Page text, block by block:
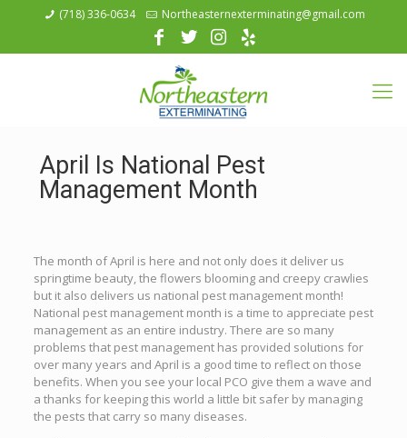
(718) 336-0634 Northeasternexterminating@gmail.com
April Is National Pest
Management Month
The month of April is here and not only does it deliver us
springtime beauty, the flowers blooming and creepy crawlies
but it also delivers us national pest management month!
National pest management month is a time to appreciate pest
management as an entire industry. There are so many
problems that pest management has provided solutions for
over many years and April is a good time to reflect on those
benefits. When you see your local PCO give them a wave and
a thanks for keeping this world a little bit safer by managing
the pests that carry so many diseases.